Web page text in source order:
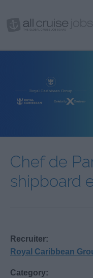
Chef de
shipboard
Recruiter:
Royal Caribbean
Category: